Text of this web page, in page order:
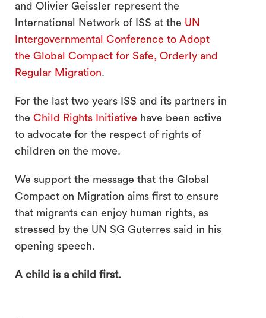
and Olivier Geissler represent the
International Network of ISS at the UN
Intergovernmental Conference to Adopt
the Global Compact for Safe, Orderly and
Regular Migration.
For the last two years ISS and its partners in
the Child Rights Initiative have been active
to advocate for the respect of rights of
children on the move.
We support the message that the Global
Compact on Migration aims first to ensure
that migrants can enjoy human rights, as
stressed by the UN SG Guterres said in his
opening speech.
A child is a child first.